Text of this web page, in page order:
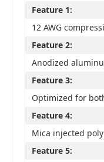
Feature 1:
12 AWG
Feature 2:
Anodized
Feature 3:
Optimized for
Feature 4:
Mica injected
Feature 5: